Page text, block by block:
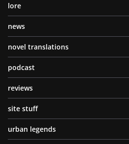
lore
news
novel translations
podcast
reviews
site stuff
urban legends